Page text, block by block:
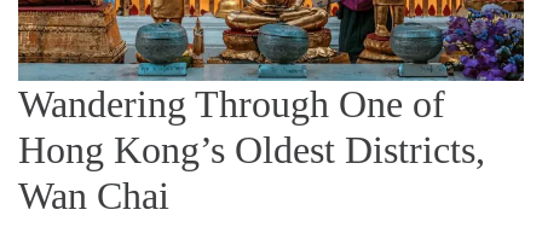
Wandering Through One of
Hong Kong’s Oldest Districts,
Wan Chai